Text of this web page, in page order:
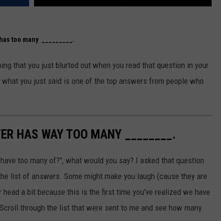
has too many _________.
that you just blurted out when you read that question in your
you just said is one of the top answers from people who
HAS WAY TOO MANY ________.
too many of?", what would you say? I asked that question
list of answers. Some might make you laugh (cause they are
a bit because this is the first time you've realized we have
through the list that were sent to me and see how many